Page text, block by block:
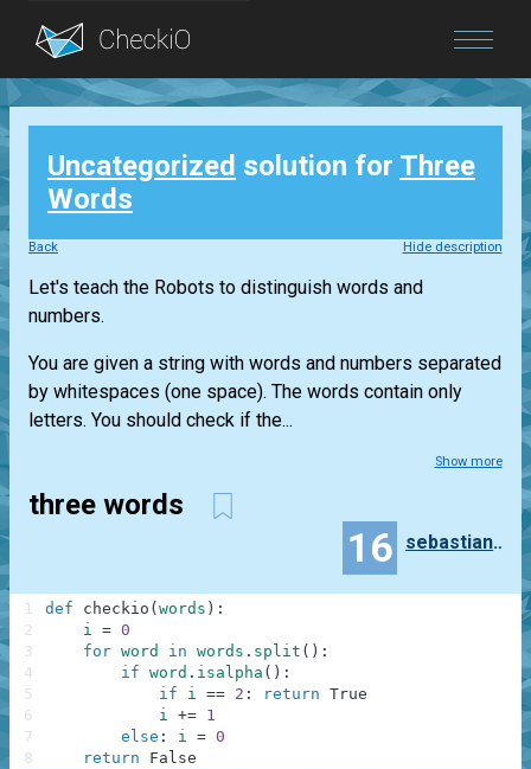
Blog
Login
Uncategorized solution for Three
Words
Back Hide description
Let's teach the Robots to distinguish words and
numbers.
You are given a string with words and numbers separated
by whitespaces (one space). The words contain only
letters. You should check if the...
Show more
three words
16 sebastian.okseniuk
def checkio ( words ) :
i = 0
for word in words . split ( ) :
if word . isalpha ( ) :
if
i == 2 : return True
i += 1
else : i = 0
return
False
1
2
3
4
5
6
7
8